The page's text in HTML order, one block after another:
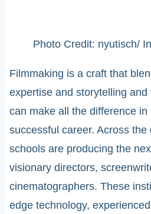
Photo Credit: nyutisch/
Filmmaking is a craft that
expertise and storytelling
can make all the difference in
successful career. Across the
schools are producing the
visionary directors,
cinematographers. These
edge technology,